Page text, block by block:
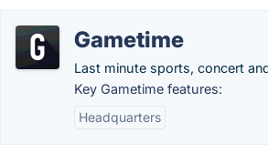
Gametime
Last minute sports, concert
Key Gametime features:
Headquarters